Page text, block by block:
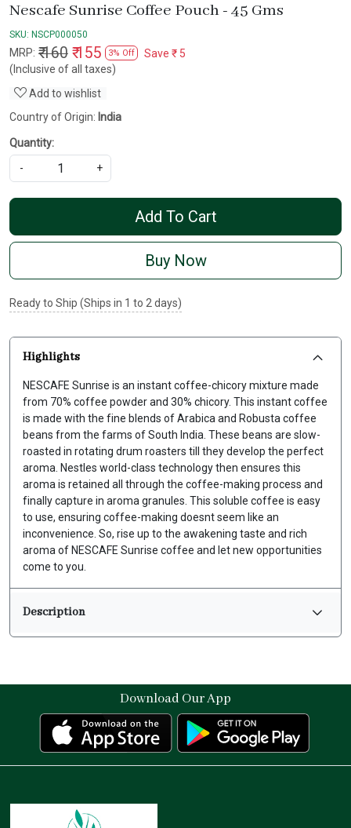
Nescafe Sunrise Coffee Pouch - 45 Gms
SKU: NSCP000050
MRP: ₹ 160 ₹ 155 3% Off Save ₹ 5
(Inclusive of all taxes)
Add to wishlist
Country of Origin: India
Quantity:
-
+
Add To Cart
Buy Now
Ready to Ship (Ships in 1 to 2 days)
Highlights
NESCAFE Sunrise is an instant coffee-chicory mixture made
from 70% coffee powder and 30% chicory. This instant coffee
is made with the fine blends of Arabica and Robusta coffee
beans from the farms of South India. These beans are slow-
roasted in rotating drum roasters till they develop the perfect
aroma. Nestles world-class technology then ensures this
aroma is retained all through the coffee-making process and
finally capture in aroma granules. This soluble coffee is easy
to use, ensuring coffee-making doesnt seem like an
inconvenience. So, rise up to the awakening taste and rich
aroma of NESCAFE Sunrise coffee and let new opportunities
come to you.
Description
Download Our App